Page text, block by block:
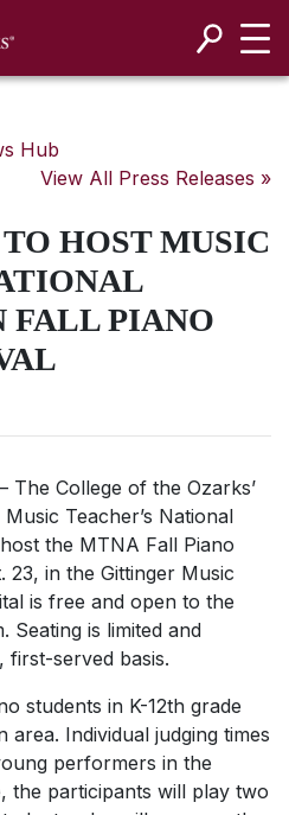
Hub
View All Press Releases »
HOST MUSIC
FALL PIANO
The College of the Ozarks’
Teacher’s National
the MTNA Fall Piano
23, in the Gittinger Music
is free and open to the
Seating is limited and
first-served basis.
students in K-12th grade
Individual judging times
performers in the
the participants will play two